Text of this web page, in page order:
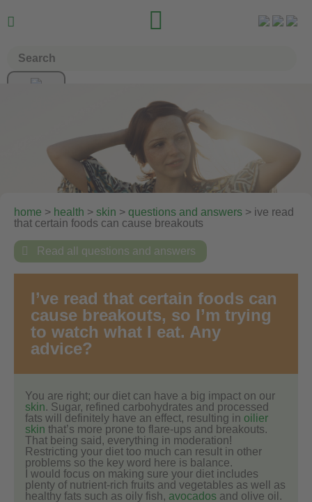
 
home > health > skin > questions and answers > ive read
that certain foods can cause breakouts
 Read all questions and answers
I’ve read that certain foods can
cause breakouts, so I’m trying
to watch what I eat. Any
advice?
You are right; our diet can have a big impact on our
skin. Sugar, refined carbohydrates and processed
fats will definitely have an effect, resulting in oilier
skin that’s more prone to flare-ups and breakouts.
That being said, everything in moderation!
Restricting your diet too much can result in other
problems so the key word here is balance.
I would focus on making sure your diet includes
plenty of nutrient-rich fruits and vegetables as well as
healthy fats such as oily fish, avocados and olive oil.